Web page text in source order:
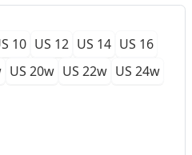
crystals that catch the
into its smooth,
second skin, giving you the
the night at your next
the power of a
10 US 12 US 14 US 16
US 20w US 22w US 24w